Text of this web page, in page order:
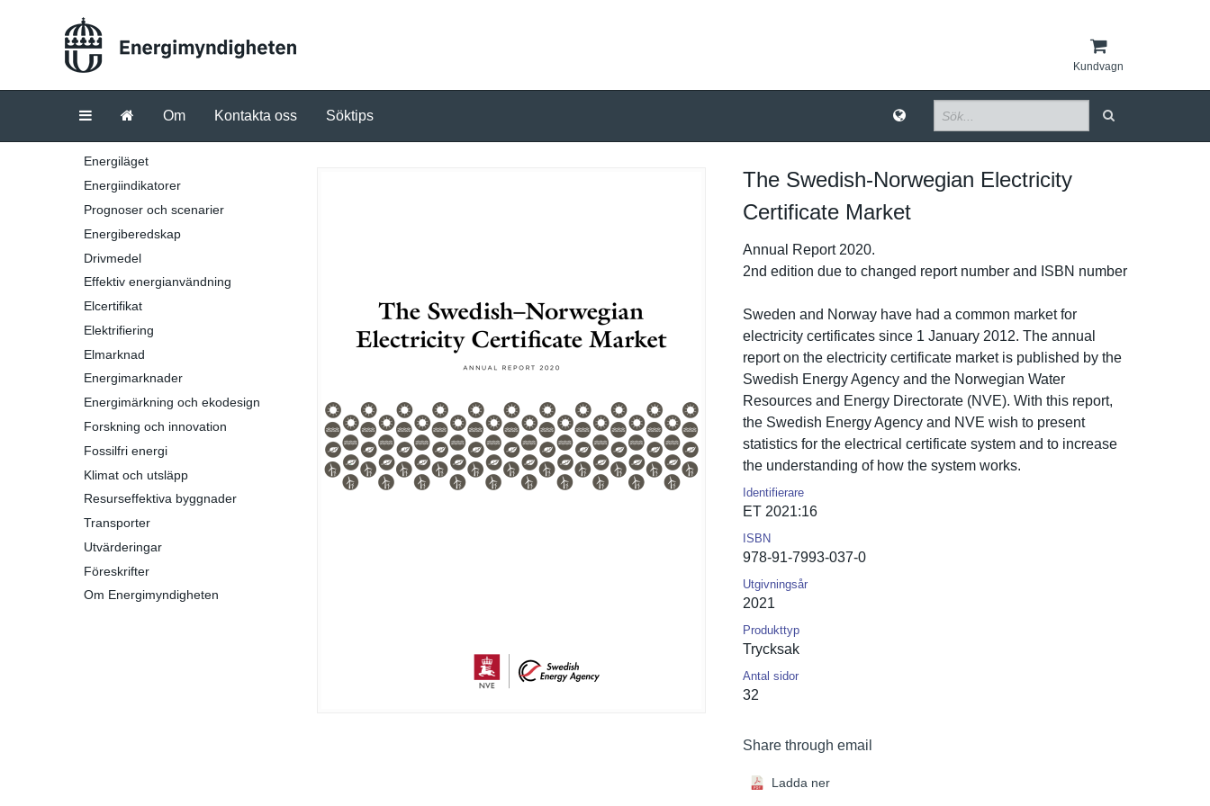
Kundvagn
Om Kontakta oss Söktips
Energiläget
Energiindikatorer
Prognoser och scenarier
Energiberedskap
Drivmedel
Effektiv energianvändning
Elcertifikat
Elektrifiering
Elmarknad
Energimarknader
Energimärkning och ekodesign
Forskning och innovation
Fossilfri energi
Klimat och utsläpp
Resurseffektiva byggnader
Transporter
Utvärderingar
Föreskrifter
Om Energimyndigheten
The Swedish-​Norwegian Electricity
Certificate Market
Annual Report 2020.
2nd edition due to changed report number and ISBN number
Sweden and Norway have had a common market for
electricit­y certificat­es since 1 January 2012. The annual
report on the electricit­y certificat­e market is published by the
Swedish Energy Agency and the Norwegian Water
Resources and Energy Directorat­e (NVE). With this report,
the Swedish Energy Agency and NVE wish to present
statistics for the electrical certificat­e system and to increase
the understand­ing of how the system works.
Identifierare
ET 2021:16
ISBN
978-91-7993-037-0
Utgivningsår
2021
Produkttyp
Trycksak
Antal sidor
32
Share through email
Ladda ner